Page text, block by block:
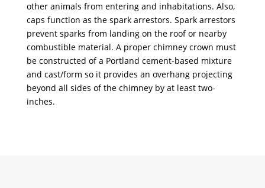
other animals from entering and inhabitations. Also,
caps function as the spark arrestors. Spark arrestors
prevent sparks from landing on the roof or nearby
combustible material. A proper chimney crown must
be constructed of a Portland cement-based mixture
and cast/form so it provides an overhang projecting
beyond all sides of the chimney by at least two-
inches.